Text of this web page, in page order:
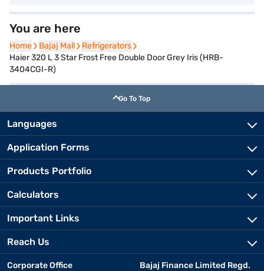
You are here
Home
Home Bajaj Mall
Bajaj Mall Refrigerators
Refrigerators
Haier 320 L 3 Star Frost Free Double Door Grey Iris (HRB-
3404CGI-R)
Go To Top
Languages
Application Forms
Products Portfolio
Calculators
Important Links
Reach Us
Corporate Office
Bajaj Finance Limited Regd.